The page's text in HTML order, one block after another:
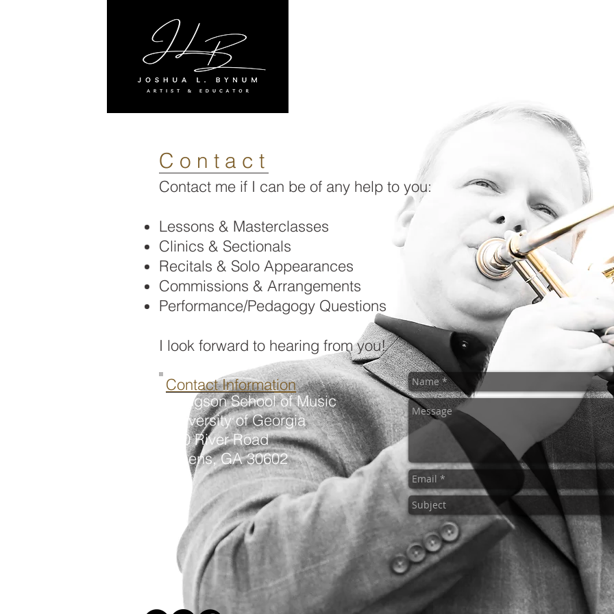
C o n t a c t
Contact me if I can be of any help to you:
Lessons & Masterclasses
Clinics & Sectionals
Recitals & Solo Appearances
Commissions & Arrangements
Performance/Pedagogy Questions
I look forward to hearing from you!
Contact Information
Hodgson School of Music
University of Georgia
250 River Road
Athens, GA 30602